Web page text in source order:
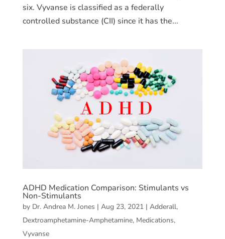
six. Vyvanse is classified as a federally
controlled substance (CII) since it has the...
ADHD Medication Comparison: Stimulants vs
Non-Stimulants
by Dr. Andrea M. Jones | Aug 23, 2021| Adderall,
Dextroamphetamine-Amphetamine, Medications,
Vyvanse